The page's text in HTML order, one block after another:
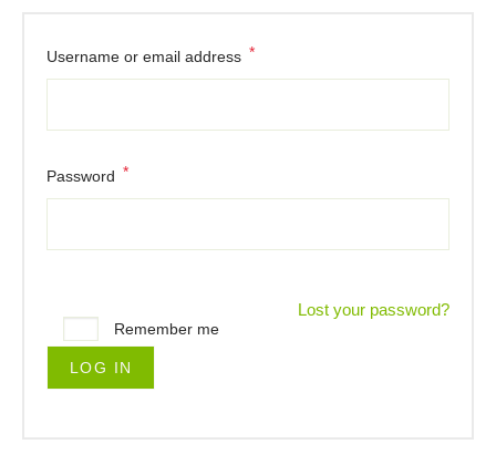
Username or email address *
Password *
Remember me
LOG IN
Lost your password?